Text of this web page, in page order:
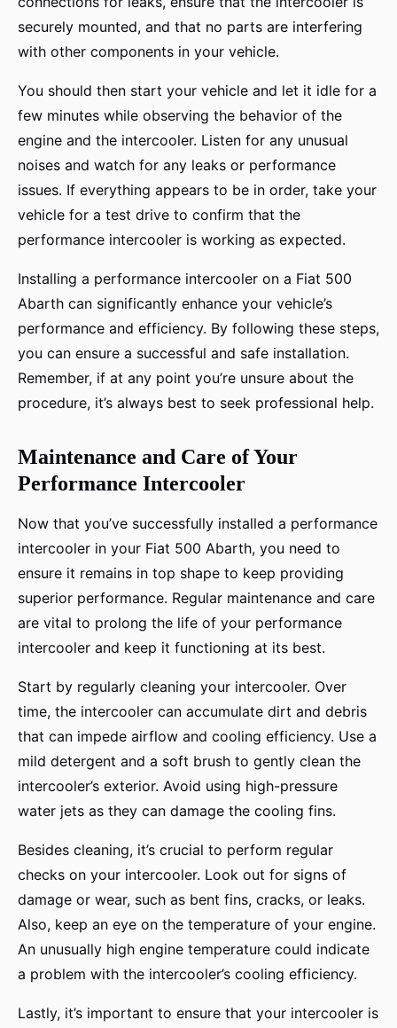
securely mounted, and that no parts are interfering
with other components in your vehicle.
You should then start your vehicle and let it idle for a
few minutes while observing the behavior of the
engine and the intercooler. Listen for any unusual
noises and watch for any leaks or performance
issues. If everything appears to be in order, take your
vehicle for a test drive to confirm that the
performance intercooler is working as expected.
Installing a performance intercooler on a Fiat 500
Abarth can significantly enhance your vehicle’s
performance and efficiency. By following these steps,
you can ensure a successful and safe installation.
Remember, if at any point you’re unsure about the
procedure, it’s always best to seek professional help.
Maintenance and Care of Your
Performance Intercooler
Now that you’ve successfully installed a performance
intercooler in your Fiat 500 Abarth, you need to
ensure it remains in top shape to keep providing
superior performance. Regular maintenance and care
are vital to prolong the life of your performance
intercooler and keep it functioning at its best.
Start by regularly cleaning your intercooler. Over
time, the intercooler can accumulate dirt and debris
that can impede airflow and cooling efficiency. Use a
mild detergent and a soft brush to gently clean the
intercooler’s exterior. Avoid using high-pressure
water jets as they can damage the cooling fins.
Besides cleaning, it’s crucial to perform regular
checks on your intercooler. Look out for signs of
damage or wear, such as bent fins, cracks, or leaks.
Also, keep an eye on the temperature of your engine.
An unusually high engine temperature could indicate
a problem with the intercooler’s cooling efficiency.
Lastly, it’s important to ensure that your intercooler is